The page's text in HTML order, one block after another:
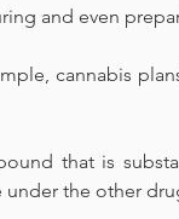
and even
cannabis
that is
the other